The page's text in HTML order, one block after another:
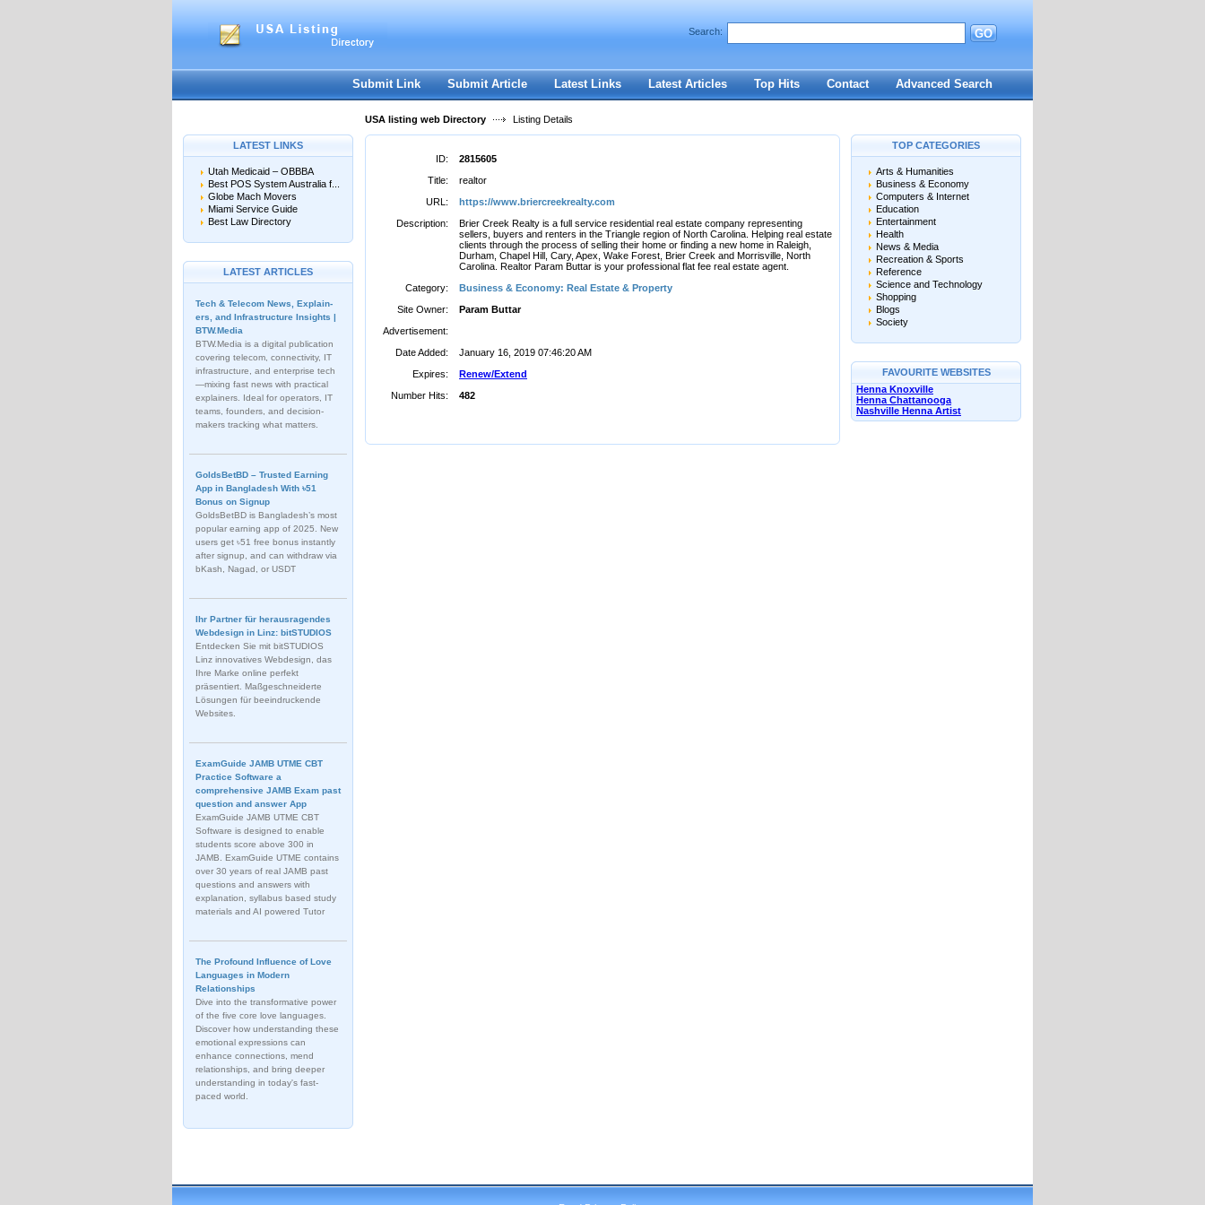
Register|I forgot my password
Search: GO
Submit Link Submit Article Latest Links Latest Articles Top Hits Contact Advanced Search
USA listing web Directory Listing Details
LATEST LINKS
Utah Medicaid – OBBBA
Best POS System Australia f...
Globe Mach Movers
Miami Service Guide
Best Law Directory
LATEST ARTICLES
Tech & Telecom News, Explain­
ers, and Infrastructure Insights |
BTW.Media
BTW.Media is a digital publication
covering telecom, connectivity, IT
infrastructure, and enterprise tech
—mixing fast news with practical
explainers. Ideal for operators, IT
teams, founders, and decision-
makers tracking what matters.
GoldsBetBD – Trusted Earning
App in Bangladesh With ৳51
Bonus on Signup
GoldsBetBD is Bangladesh’s most
popular earning app of 2025. New
users get ৳51 free bonus instantly
after signup, and can withdraw via
bKash, Nagad, or USDT
Ihr Partner für herausragendes
Webdesign in Linz: bitSTUDIOS
Entdecken Sie mit bitSTUDIOS
Linz innovatives Webdesign, das
Ihre Marke online perfekt
präsentiert. Maßgeschneiderte
Lösungen für beeindruckende
Websites.
ExamGuide JAMB UTME CBT
Practice Software a
comprehensive JAMB Exam past
question and answer App
ExamGuide JAMB UTME CBT
Software is designed to enable
students score above 300 in
JAMB. ExamGuide UTME contains
over 30 years of real JAMB past
questions and answers with
explanation, syllabus based study
materials and AI powered Tutor
The Profound Influence of Love
Languages in Modern
Relationships
Dive into the transformative power
of the five core love languages.
Discover how understanding these
emotional expressions can
enhance connections, mend
relationships, and bring deeper
understanding in today's fast-
paced world.
ID:
2815605
Title:
realtor
URL:
https://www.briercreekrealty.com
Description:
Brier Creek Realty is a full service residential real estate company representing
sellers, buyers and renters in the Triangle region of North Carolina. Helping real estate
clients through the process of selling their home or finding a new home in Raleigh,
Durham, Chapel Hill, Cary, Apex, Wake Forest, Brier Creek and Morrisville, North
Carolina. Realtor Param Buttar is your professional flat fee real estate agent.
Category:
Business & Economy: Real Estate & Property
Site Owner:
Param Buttar
Advertisement:
Date Added:
January 16, 2019 07:46:20 AM
Expires:
Renew/Extend
Number Hits:
482
TOP CATEGORIES
Arts & Humanities
Business & Economy
Computers & Internet
Education
Entertainment
Health
News & Media
Recreation & Sports
Reference
Science and Technology
Shopping
Blogs
Society
FAVOURITE WEBSITES
Henna Knoxville
Henna Chattanooga
Nashville Henna Artist